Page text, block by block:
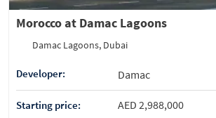
Morocco at Damac Lagoons
Damac Lagoons, Dubai
Developer: Damac
Starting price: AED 2,988,000